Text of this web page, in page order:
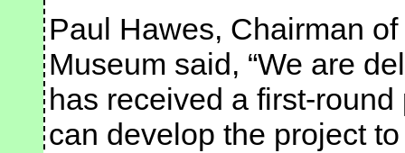
Paul Hawes, Chairman
Museum said, “We are
has received a first-
can develop the project